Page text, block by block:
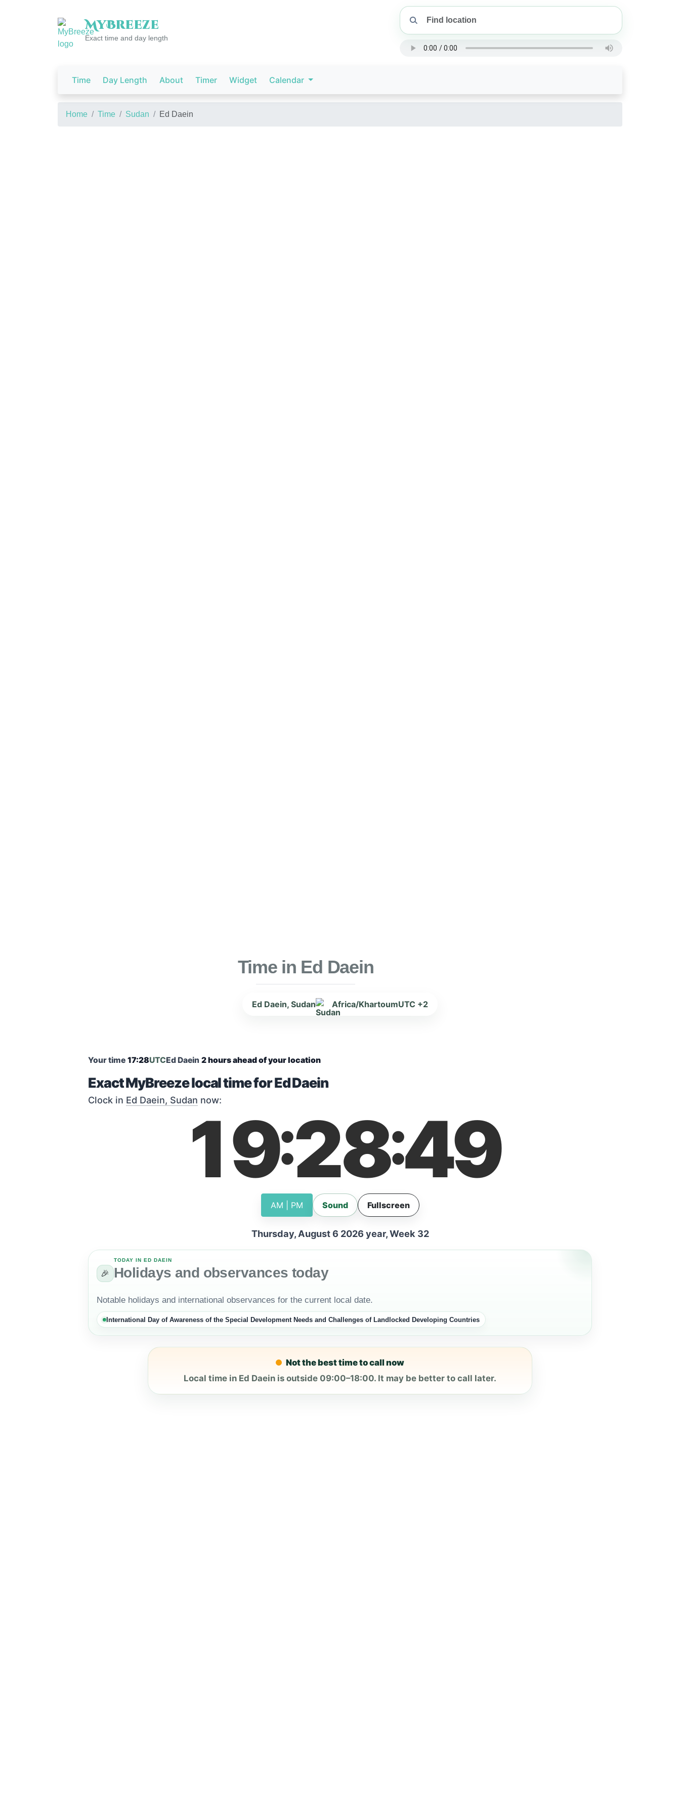
MyBreeze
Exact time and day length
Time Day Length About Timer Widget Calendar
Home Time Sudan Ed Daein
Time in Ed Daein
Ed Daein, Sudan Africa/KhartoumUTC +2
Your time 17:28UTCEd Daein 2 hours ahead of your location
Exact MyBreeze local time for Ed Daein
Clock in Ed Daein, Sudan now:
19:28:49
AM | PM Sound Fullscreen
Thursday, August 6 2026 year, Week 32
🎉
TODAY IN ED DAEIN
Holidays and observances today
Notable holidays and international observances for the current local date.
International Day of Awareness of the Special Development Needs and Challenges of Landlocked Developing Countries
Not the best time to call now
Local time in Ed Daein is outside 09:00–18:00. It may be better to call later.